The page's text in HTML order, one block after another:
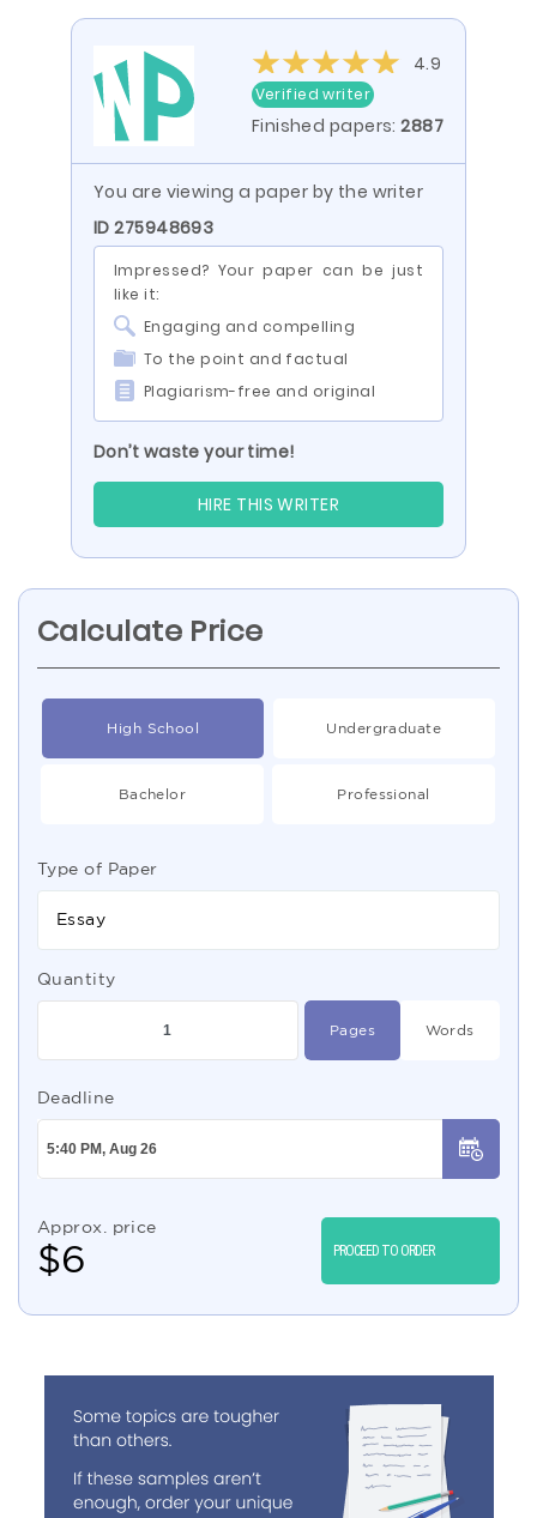
4.9
Verified writer
Finished papers:2887
You are viewing a paper by the writer
ID 275948693
Impressed? Your paper can be just
like it:
Engaging and compelling
To the point and factual
Plagiarism-free and original
Don’t waste your time!
HIRE THIS WRITER
Calculate Price
High School Undergraduate
Bachelor Professional
Type of Paper
Essay
Quantity
Pages Words
Deadline
Approx. price
$6 PROCEED TO ORDER